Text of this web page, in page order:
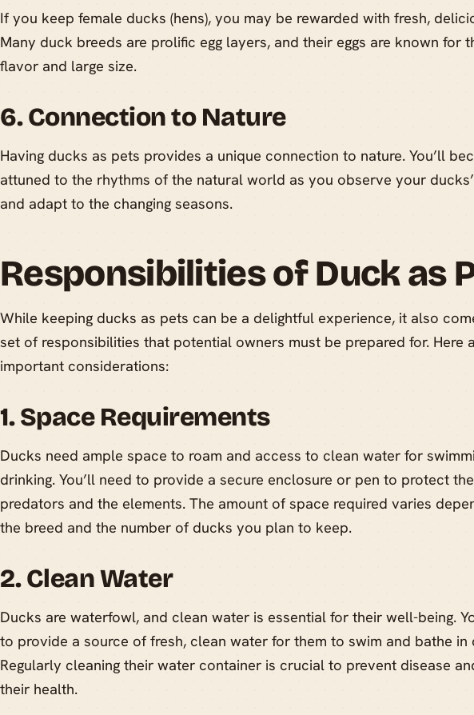
If you keep female ducks (hens), you may be rewarded with fresh,
Many duck breeds are prolific egg layers, and their eggs are known for
flavor and large size.
6. Connection to Nature
Having ducks as pets provides a unique connection to nature. You’ll
attuned to the rhythms of the natural world as you observe your
and adapt to the changing seasons.
Responsibilities of Duck as
While keeping ducks as pets can be a delightful experience, it also
set of responsibilities that potential owners must be prepared for. Here
important considerations:
1. Space Requirements
Ducks need ample space to roam and access to clean water for
drinking. You’ll need to provide a secure enclosure or pen to protect
predators and the elements. The amount of space required varies
the breed and the number of ducks you plan to keep.
2. Clean Water
Ducks are waterfowl, and clean water is essential for their well-being.
to provide a source of fresh, clean water for them to swim and bathe in
Regularly cleaning their water container is crucial to prevent disease
their health.